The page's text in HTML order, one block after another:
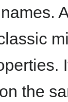
the